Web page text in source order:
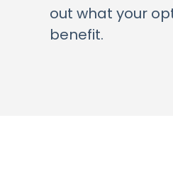
out what your
benefit.